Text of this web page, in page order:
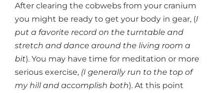
After clearing the cobwebs from your cranium
you might be ready to get your body in gear, (I
put a favorite record on the turntable and
stretch and dance around the living room a
bit). You may have time for meditation or more
serious exercise, (I generally run to the top of
my hill and accomplish both). At this point